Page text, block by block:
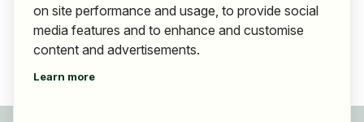
on site performance and usage, to provide social
media features and to enhance and customise
content and advertisements.
Learn more